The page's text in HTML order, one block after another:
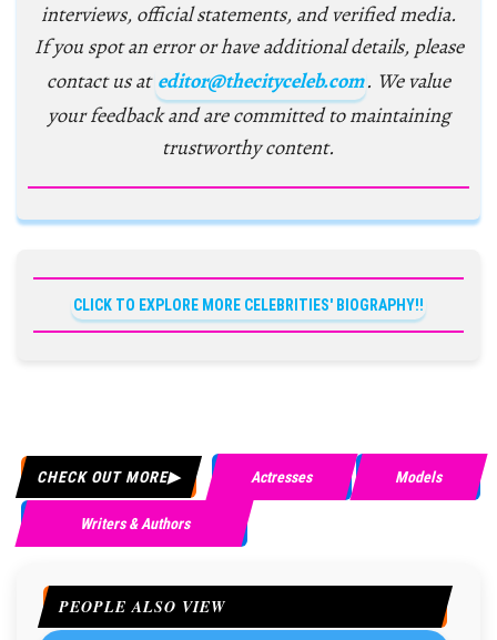
interviews, official statements, and verified media.
If you spot an error or have additional details, please
contact us at editor@thecityceleb.com. We value
your feedback and are committed to maintaining
trustworthy content.
CLICK TO EXPLORE MORE CELEBRITIES' BIOGRAPHY!!
CHECK OUT MORE Actresses Models
Writers & Authors
PEOPLE ALSO VIEW